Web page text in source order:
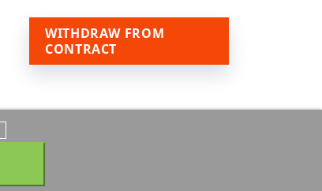
WITHDRAW FROM
CONTRACT